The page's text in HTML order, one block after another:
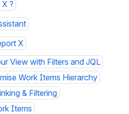
?
X
View with Filters and JQL
Work Items Hierarchy
& Filtering
Items